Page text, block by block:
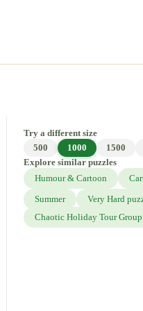
Try a different size
500
1000 1500
Explore similar puzzles
Humour & Cartoon
Summer
Very Hard
Chaotic Holiday Tour Group